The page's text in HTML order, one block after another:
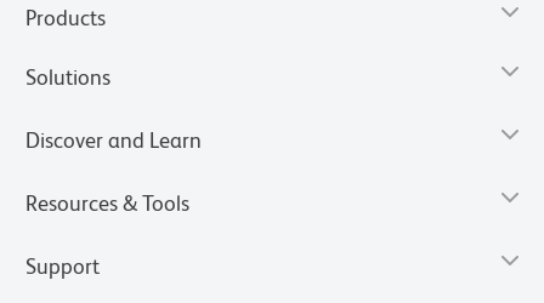
Products
Solutions
Discover and Learn
Resources & Tools
Support